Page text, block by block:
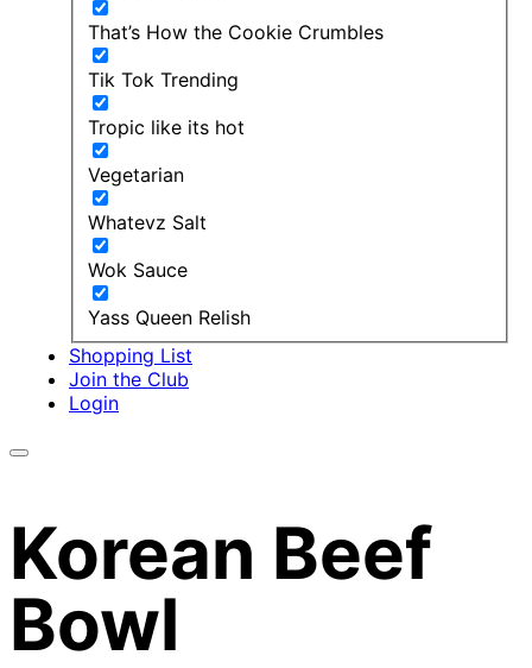
That’s How the Cookie Crumbles
Tik Tok Trending
Tropic like its hot
Vegetarian
Whatevz Salt
Wok Sauce
Yass Queen Relish
Shopping List
Join the Club
Login
Korean Beef
Bowl